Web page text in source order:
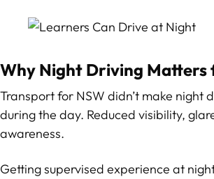
Why Night Driving Matters
Transport for NSW didn’t make night
during the day. Reduced visibility,
awareness.
Getting supervised experience at